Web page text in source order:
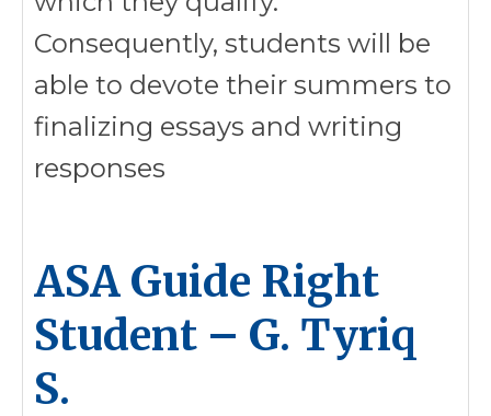
Consequently, students will be
able to devote their summers to
finalizing essays and writing
responses
ASA Guide Right
Student – G. Tyriq
S.